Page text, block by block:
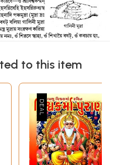
to this item